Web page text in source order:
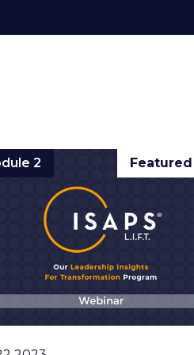
2 Featured